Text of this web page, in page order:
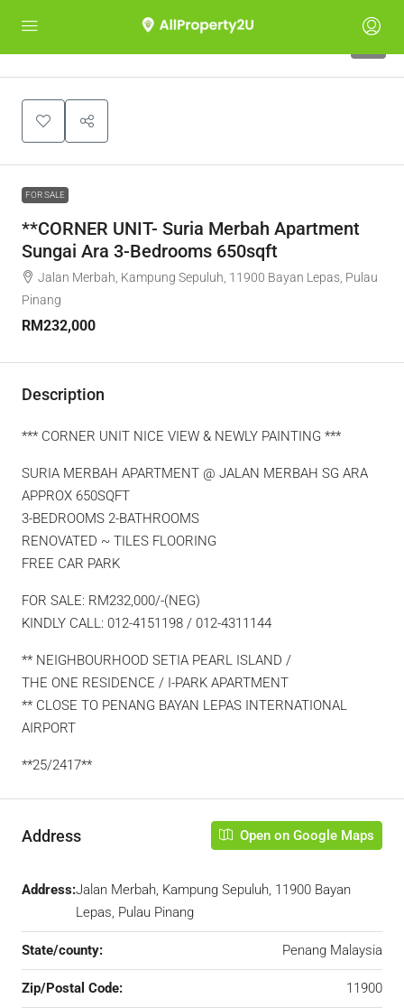
FOR SALE
**CORNER UNIT- Suria Merbah Apartment
Sungai Ara 3-Bedrooms 650sqft
Jalan Merbah, Kampung Sepuluh, 11900 Bayan Lepas, Pulau
Pinang
RM232,000
Description
*** CORNER UNIT NICE VIEW & NEWLY PAINTING ***
SURIA MERBAH APARTMENT @ JALAN MERBAH SG ARA
APPROX 650SQFT
3-BEDROOMS 2-BATHROOMS
RENOVATED ~ TILES FLOORING
FREE CAR PARK
FOR SALE: RM232,000/-(NEG)
KINDLY CALL: 012-4151198 / 012-4311144
** NEIGHBOURHOOD SETIA PEARL ISLAND /
THE ONE RESIDENCE / I-PARK APARTMENT
** CLOSE TO PENANG BAYAN LEPAS INTERNATIONAL
AIRPORT
**25/2417**
Address Open on Google Maps
Address:Jalan Merbah, Kampung Sepuluh, 11900 Bayan
Lepas, Pulau Pinang
State/county: Penang Malaysia
Zip/Postal Code: 11900